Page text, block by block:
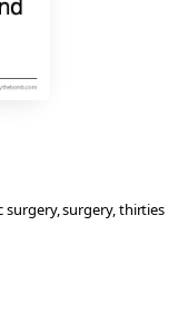
surgery, surgery, thirties